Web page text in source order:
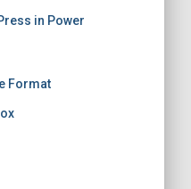
in Power
Format